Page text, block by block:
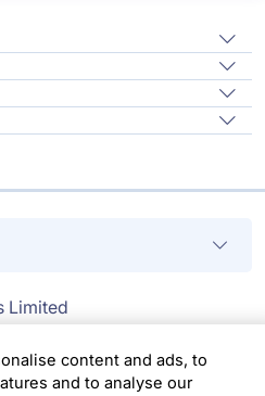
Limited
content and ads, to
and to analyse our